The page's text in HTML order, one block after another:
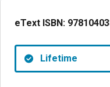
eText ISBN:
Lifetime